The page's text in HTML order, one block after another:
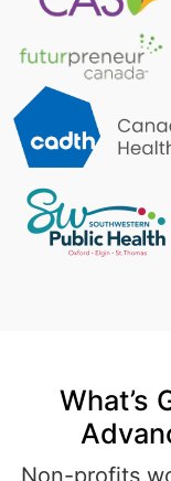
What’s
Non-profits